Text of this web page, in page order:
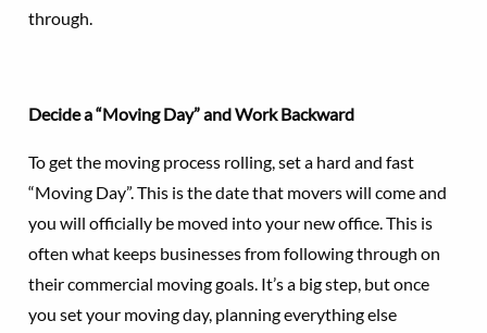
through.
Decide a “Moving Day” and Work Backward
To get the moving process rolling, set a hard and fast
“Moving Day”. This is the date that movers will come and
you will officially be moved into your new office. This is
often what keeps businesses from following through on
their commercial moving goals. It’s a big step, but once
you set your moving day, planning everything else